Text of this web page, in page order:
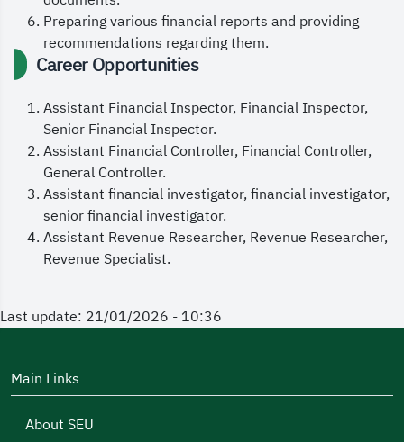
Preparing various financial reports and providing
recommendations regarding them.
Career Opportunities
Assistant Financial Inspector, Financial Inspector,
Senior Financial Inspector.
Assistant Financial Controller, Financial Controller,
General Controller.
Assistant financial investigator, financial investigator,
senior financial investigator.
Assistant Revenue Researcher, Revenue Researcher,
Revenue Specialist.
Last update: 21/01/2026 - 10:36
Main Links
About SEU